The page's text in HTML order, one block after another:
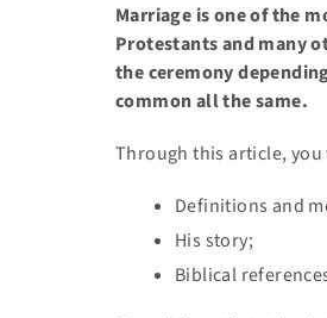
Marriage is one of the
Protestants and many
the ceremony
common all the same.
Through this article,
Definitions and
His story;
Biblical